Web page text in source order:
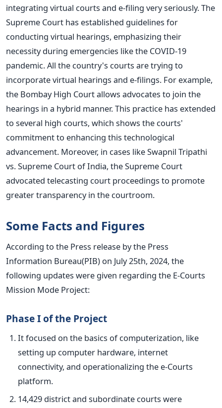
integrating virtual courts and e-filing very seriously. The
Supreme Court has established guidelines for
conducting virtual hearings, emphasizing their
necessity during emergencies like the COVID-19
pandemic.All the country's courts are trying to
incorporate virtual hearings and e-filings. For example,
the Bombay High Court allows advocates to join the
hearings in a hybrid manner. This practice has extended
to several high courts, which shows the courts'
commitment to enhancing this technological
advancement. Moreover, in cases like Swapnil Tripathi
vs. Supreme Court of India, the Supreme Court
advocated telecasting court proceedings to promote
greater transparency in the courtroom.
Some Facts and Figures
According to the Press release by the Press
Information Bureau(PIB) on July 25th, 2024, the
following updates were given regarding the E-Courts
Mission Mode Project:
Phase I of the Project
It focused on the basics of computerization, like
setting up computer hardware, internet
connectivity, and operationalizing the e-Courts
platform.
14,429 district and subordinate courts were